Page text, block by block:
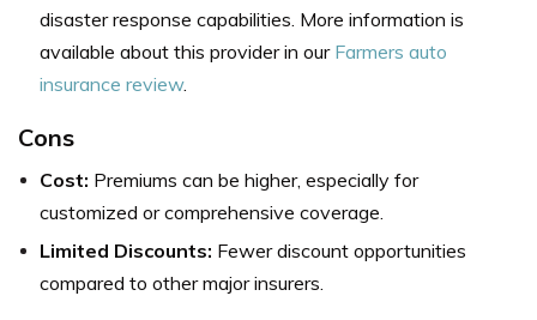
disaster response capabilities. More information is
available about this provider in our Farmers auto
insurance review.
Cons
Cost: Premiums can be higher, especially for
customized or comprehensive coverage.
Limited Discounts: Fewer discount opportunities
compared to other major insurers.